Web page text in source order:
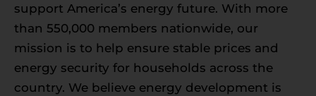
support America’s energy future. With more
than 550,000 members nationwide, our
mission is to help ensure stable prices and
energy security for households across the
country. We believe energy development is